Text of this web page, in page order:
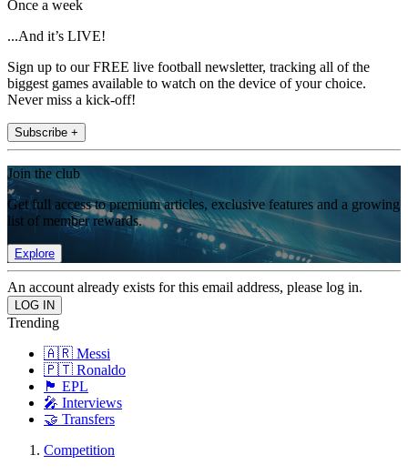
Once a week
...And it’s LIVE!
Sign up to our FREE live football newsletter, tracking all of the
biggest games available to watch on the device of your choice.
Never miss a kick-off!
Subscribe +
Join the club
Get full access to premium articles, exclusive features and a growing
list of member rewards.
Explore
An account already exists for this email address, please log in.
Trending
🇦🇷 Messi
🇵🇹 Ronaldo
🏴󠁧󠁢󠁥󠁮󠁧󠁿 EPL
🎤 Interviews
🤝 Transfers
Competition